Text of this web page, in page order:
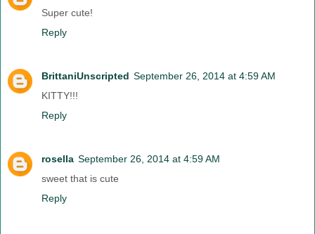
Super cute!
Reply
BrittaniUnscripted September 26, 2014 at 4:59 AM
KITTY!!!
Reply
rosella September 26, 2014 at 4:59 AM
sweet that is cute
Reply